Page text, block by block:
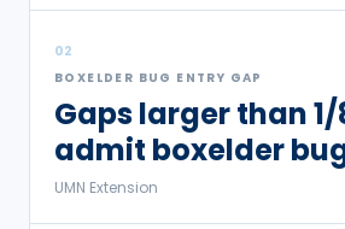
02
BOXELDER BUG ENTRY GAP
Gaps larger than
admit boxelder
UMN Extension